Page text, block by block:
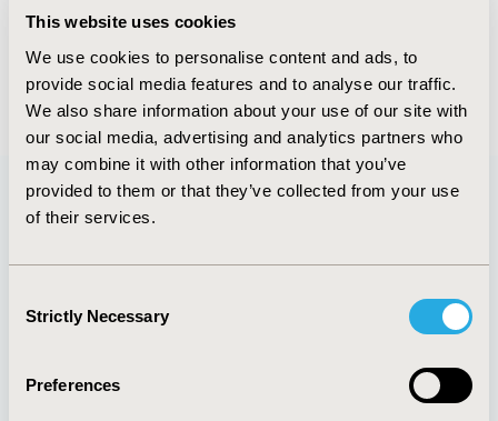
This website uses cookies
We use cookies to personalise content and ads, to
provide social media features and to analyse our traffic.
We also share information about your use of our site with
our social media, advertising and analytics partners who
may combine it with other information that you’ve
provided to them or that they’ve collected from your use
of their services.
Selection
Strictly Necessary
Preferences
FULL TEXT
Back to January/February 2015
Media Center